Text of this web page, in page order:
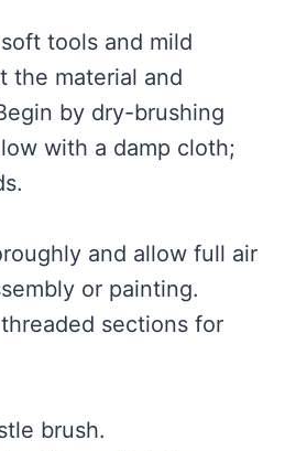
tools and mild
the material and
by dry-brushing
with a damp cloth;
and allow full air
or painting.
sections for
brush.